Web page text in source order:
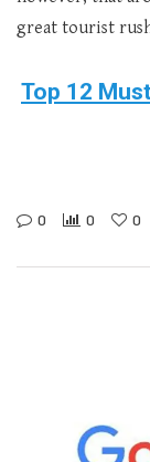
great tourist
Top 12
0 0 0